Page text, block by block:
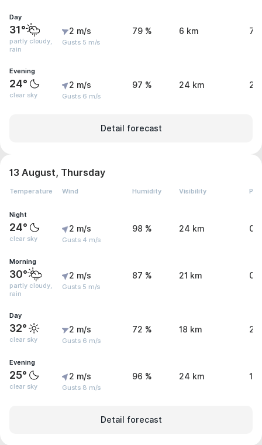
Day
31°
partly cloudy,
rain
2 m/s
Gusts 5 m/s
79 % 6 km
Evening
24°
clear sky
2 m/s
Gusts 6 m/s
97 % 24 km
Detail forecast
13 August, Thursday
Temperature Wind Humidity Visibility
Night
24°
clear sky
2 m/s
Gusts 4 m/s
98 % 24 km 0
Morning
30°
partly cloudy,
rain
2 m/s
Gusts 5 m/s
87 % 21 km
Day
32°
clear sky
2 m/s
Gusts 6 m/s
72 % 18 km
Evening
25°
clear sky
2 m/s
Gusts 8 m/s
96 % 24 km 1.1
Detail forecast